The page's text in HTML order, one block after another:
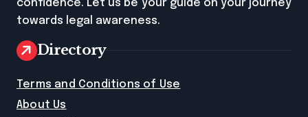
confidence. Let us be your guide on your journey
towards legal awareness.
Directory
Terms and Conditions of Use
About Us